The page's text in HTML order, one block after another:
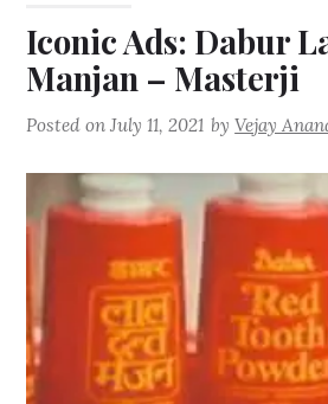
Iconic Ads: Dabur
Manjan – Masterji
Posted onJuly 11, 2021 byVejay